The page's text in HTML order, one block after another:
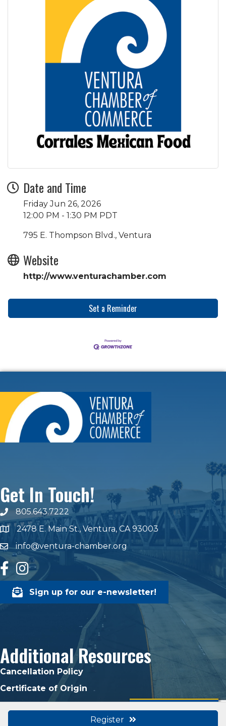
Register
Date and Time
Friday Jun 26, 2026
12:00 PM - 1:30 PM PDT
795 E. Thompson Blvd., Ventura
Website
http://www.venturachamber.com
Set a Reminder
Get In Touch!
phone number
805.643.7222
map and address
2478 E. Main St., Ventura, CA 93003
emailinfo@ventura-chamber.org
facebook
Instagram
Sign up for our e-newsletter!
Additional Resources
Cancellation Policy
Certificate of Origin
Ventura Chamber of Commerce.All Rights Reserved | Site by